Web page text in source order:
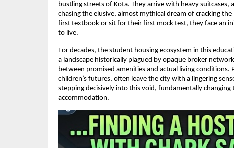
bustling streets of Kota. They arrive with heavy
chasing the elusive, almost mythical dream of cracking the
first textbook or sit for their first mock test, they face an
to live.
For decades, the student housing ecosystem in this
a landscape historically plagued by opaque broker
between promised amenities and actual living
children’s futures, often leave the city with a lingering
stepping decisively into this void, fundamentally
accommodation.